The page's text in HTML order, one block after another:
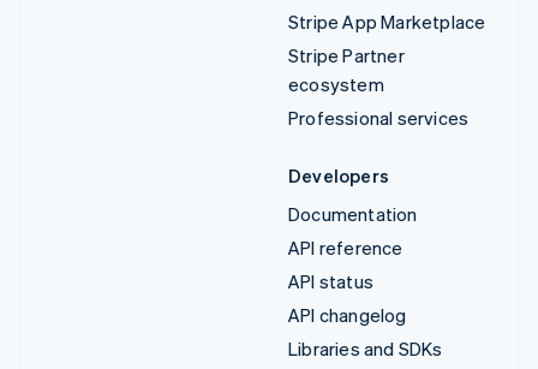
Stripe App Marketplace
Stripe Partner
ecosystem
Professional services
Developers
Documentation
API reference
API status
API changelog
Libraries and SDKs